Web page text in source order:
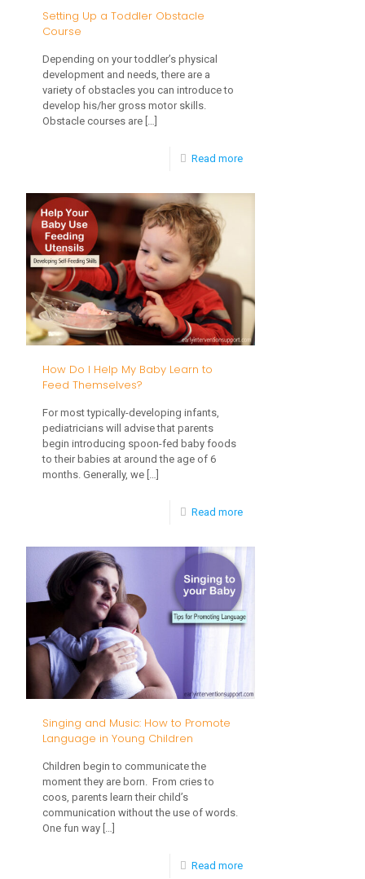
Setting Up a Toddler Obstacle
Course
Depending on your toddler’s physical
development and needs, there are a
variety of obstacles you can introduce to
develop his/her gross motor skills.
Obstacle courses are
Read more-
Course
How Do I Help My Baby Learn to
Feed Themselves?
For most typically-developing infants,
pediatricians will advise that parents
begin introducing spoon-fed baby foods
to their babies at around the age of 6
months. Generally, we […]
Read more-
I
Help
Singing and Music: How to Promote
Language in Young Children
Children begin to communicate the
moment they are born. From cries to
coos, parents learn their child’s
communication without the use of words.
One fun way […]
Read more-